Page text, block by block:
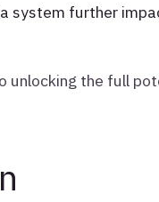
system further
unlocking the full